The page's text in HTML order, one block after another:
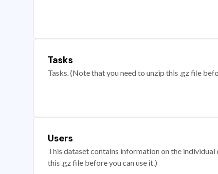
Tasks
Tasks. (Note that you need to unzip this .gz file
Users
This dataset contains information on the
this .gz file before you can use it.)